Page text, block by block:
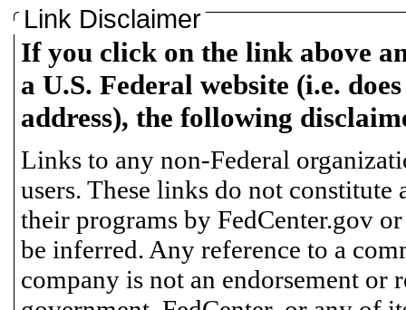
Link Disclaimer
If you click on the link above
a U.S. Federal website (i.e.
address), the following
Links to any non-Federal
users. These links do not
their programs by FedCenter.gov
be inferred. Any reference to a
company is not an endorsement or